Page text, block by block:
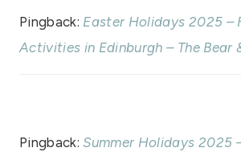
Pingback: Easter Holidays 2025 –
Activities in Edinburgh – The Bear
Pingback:Summer Holidays 2025